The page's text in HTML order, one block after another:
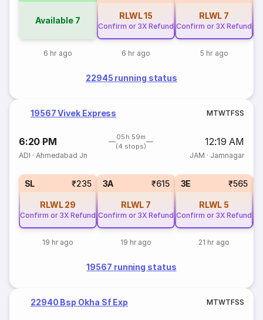
Available 7
6 hr ago
RLWL15
Confirm or 3X Refund
6 hr ago
RLWL 7
Confirm or 3X Refund
5 hr ago
22945 running status
19567 Vivek Express MTWTFSS
6:20 PM
05h 59m
(4 stops)
12:19 AM
ADI ·Ahmedabad Jn JAM · Jamnagar
SL ₹235
RLWL 29
Confirm or 3X Refund
19 hr ago
3A ₹615
RLWL 7
Confirm or 3X Refund
19 hr ago
3E ₹565
RLWL 5
Confirm or 3X Refund
21 hr ago
19567 running status
22940 Bsp Okha Sf Exp MTWTFSS